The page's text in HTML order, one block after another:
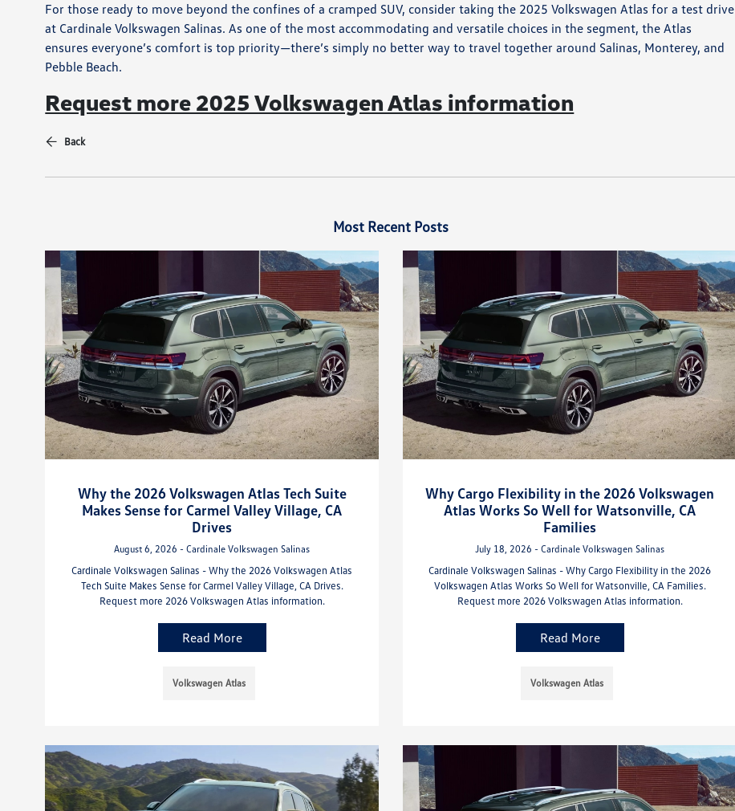
For those ready to move beyond the confines of a cramped SUV, consider taking the 2025 Volkswagen Atlas for a test drive
at Cardinale Volkswagen Salinas. As one of the most accommodating and versatile choices in the segment, the Atlas
ensures everyone’s comfort is top priority—there’s simply no better way to travel together around Salinas, Monterey, and
Pebble Beach.
Request more 2025 Volkswagen Atlas information
Back
Most Recent Posts
Why the 2026 Volkswagen Atlas Tech Suite
Makes Sense for Carmel Valley Village, CA
Drives
August 6, 2026 - Cardinale Volkswagen Salinas
Cardinale Volkswagen Salinas - Why the 2026 Volkswagen Atlas
Tech Suite Makes Sense for Carmel Valley Village, CA Drives.
Request more 2026 Volkswagen Atlas information.
Read More
Volkswagen Atlas
Why Cargo Flexibility in the 2026 Volkswagen
Atlas Works So Well for Watsonville, CA
Families
July 18, 2026 - Cardinale Volkswagen Salinas
Cardinale Volkswagen Salinas - Why Cargo Flexibility in the 2026
Volkswagen Atlas Works So Well for Watsonville, CA Families.
Request more 2026 Volkswagen Atlas information.
Read More
Volkswagen Atlas